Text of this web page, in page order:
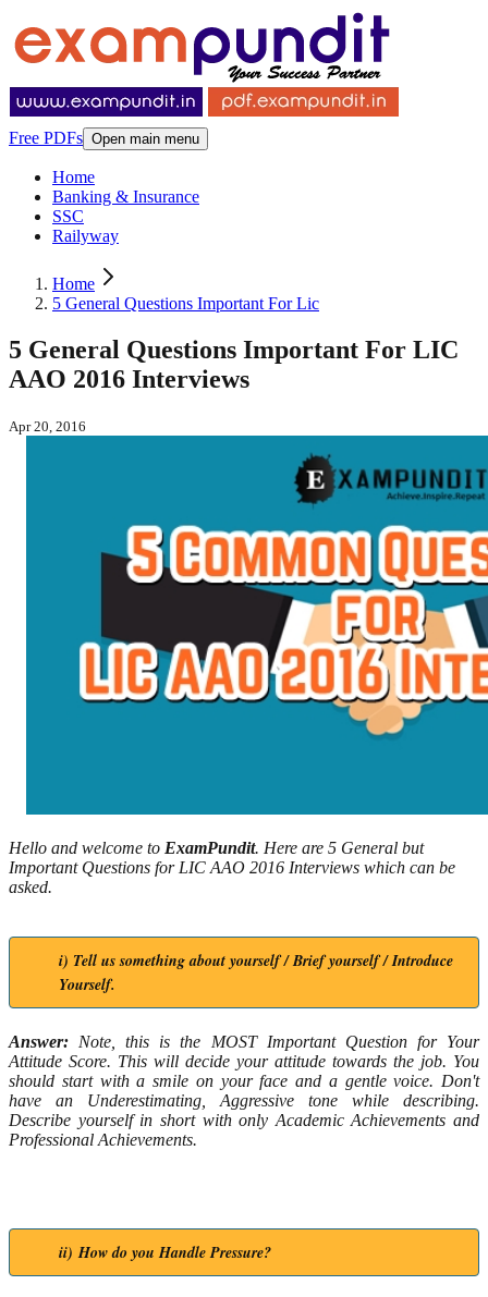
Free PDFs Open main menu
Home
Banking & Insurance
SSC
Railyway
Home
5 General Questions Important For Lic
5 General Questions Important For LIC
AAO 2016 Interviews
Apr 20, 2016
Hello and welcome to ExamPundit. Here are 5 General but
Important Questions for LIC AAO 2016 Interviews which can be
asked.
i) Tell us something about yourself / Brief yourself / Introduce
Yourself.
Answer: Note, this is the MOST Important Question for Your
Attitude Score. This will decide your attitude towards the job. You
should start with a smile on your face and a gentle voice. Don't
have an Underestimating, Aggressive tone while describing.
Describe yourself in short with only Academic Achievements and
Professional Achievements.
ii) How do you Handle Pressure?